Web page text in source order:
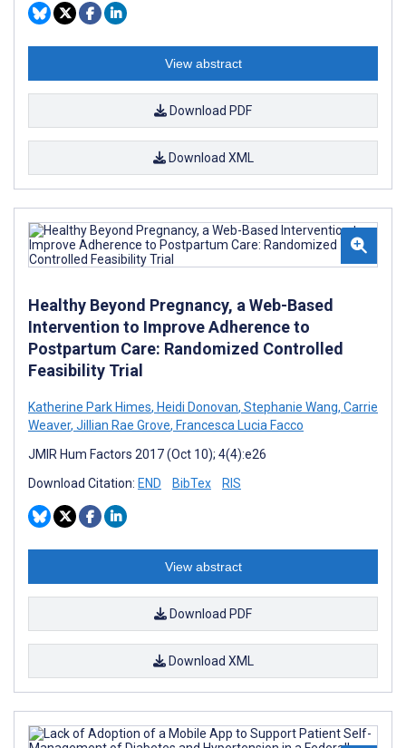
View abstract
Download PDF
Download XML
Healthy Beyond Pregnancy, a Web-Based
Intervention to Improve Adherence to
Postpartum Care: Randomized Controlled
Feasibility Trial
Katherine Park Himes, Heidi Donovan, Stephanie Wang, Carrie
Weaver, Jillian Rae Grove, Francesca Lucia Facco
JMIR Hum Factors 2017 (Oct 10); 4(4):e26
Download Citation: END BibTex RIS
View abstract
Download PDF
Download XML